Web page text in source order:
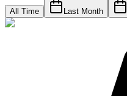
All Time Last Month